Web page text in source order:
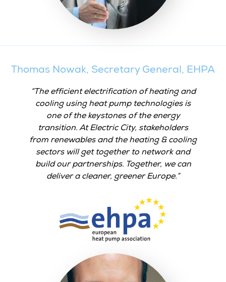
Thomas Nowak, Secretary General, EHPA
The efficient electrification of heating and
cooling using heat pump technologies is
one of the keystones of the energy
transition. At Electric City, stakeholders
from renewables and the heating & cooling
sectors will get together to network and
build our partnerships. Together, we can
deliver a cleaner, greener Europe.